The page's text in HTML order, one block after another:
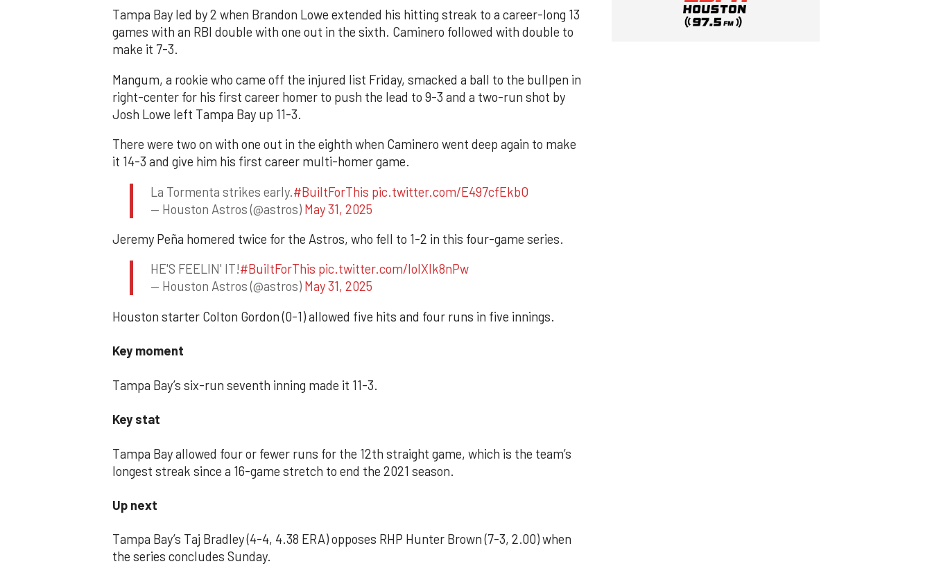
Tampa Bay led by 2 when Brandon Lowe extended his hitting streak to a career-long 13
games with an RBI double with one out in the sixth. Caminero followed with double to
make it 7-3.
Mangum, a rookie who came off the injured list Friday, smacked a ball to the bullpen in
right-center for his first career homer to push the lead to 9-3 and a two-run shot by
Josh Lowe left Tampa Bay up 11-3.
There were two on with one out in the eighth when Caminero went deep again to make
it 14-3 and give him his first career multi-homer game.
La Tormenta strikes early.#BuiltForThis pic.twitter.com/E497cfEkbO
— Houston Astros (@astros) May 31, 2025
Jeremy Peña homered twice for the Astros, who fell to 1-2 in this four-game series.
HE'S FEELIN' IT!#BuiltForThis pic.twitter.com/IolXlk8nPw
— Houston Astros (@astros) May 31, 2025
Houston starter Colton Gordon (0-1) allowed five hits and four runs in five innings.
Key moment
Tampa Bay’s six-run seventh inning made it 11-3.
Key stat
Tampa Bay allowed four or fewer runs for the 12th straight game, which is the team’s
longest streak since a 16-game stretch to end the 2021 season.
Up next
Tampa Bay’s Taj Bradley (4-4, 4.38 ERA) opposes RHP Hunter Brown (7-3, 2.00) when
the series concludes Sunday.